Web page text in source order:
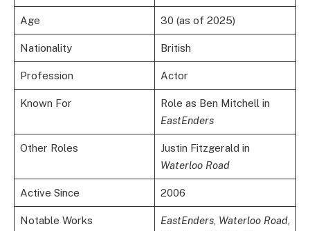
Age 30 (as of 2025)
Nationality British
Profession Actor
Known For
Role as Ben Mitchell in
EastEnders
Other Roles
Justin Fitzgerald in
Waterloo Road
Active Since 2006
Notable Works EastEnders, Waterloo Road,